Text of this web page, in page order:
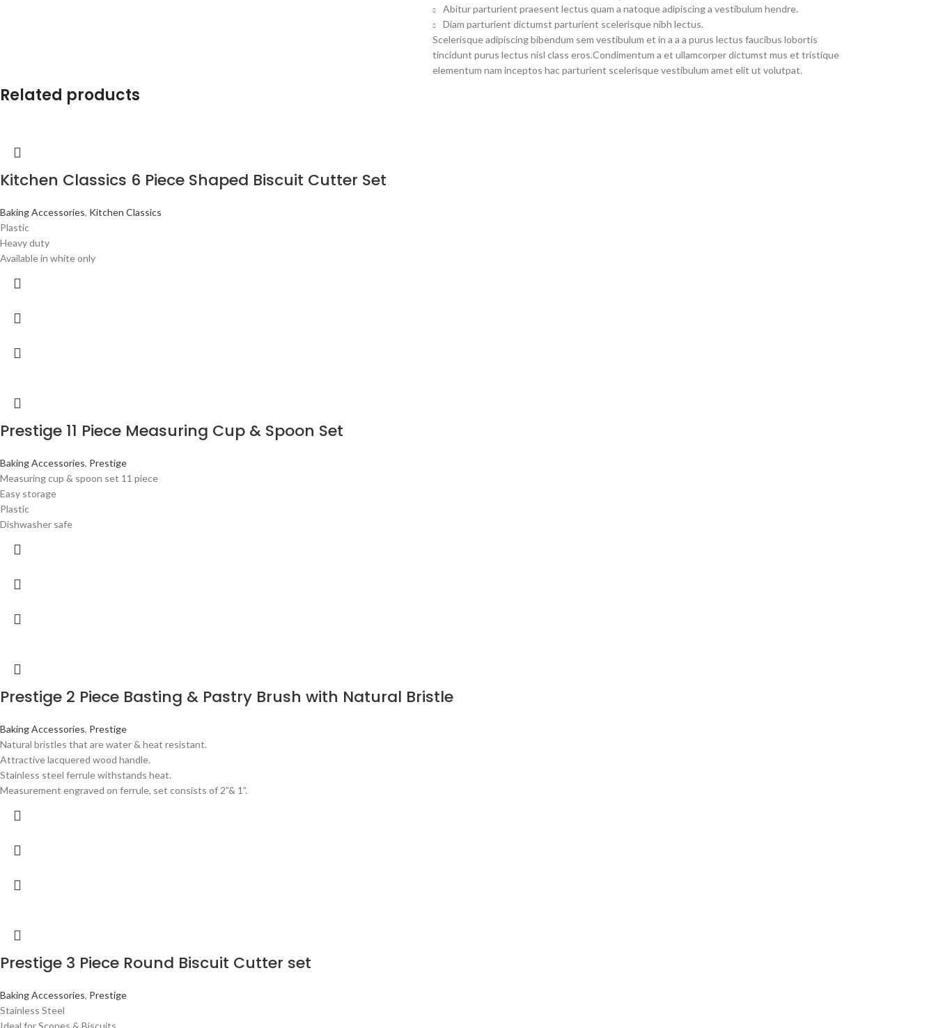
Abitur parturient praesent lectus quam a natoque adipiscing a vestibulum hendre.
Diam parturient dictumst parturient scelerisque nibh lectus.
Scelerisque adipiscing bibendum sem vestibulum et in a a a purus lectus faucibus lobortis
tincidunt purus lectus nisl class eros.Condimentum a et ullamcorper dictumst mus et tristique
elementum nam inceptos hac parturient scelerisque vestibulum amet elit ut volutpat.
Related products
Kitchen Classics 6 Piece Shaped Biscuit Cutter Set
Baking Accessories, Kitchen Classics
Plastic
Heavy duty
Available in white only
Prestige 11 Piece Measuring Cup & Spoon Set
Baking Accessories, Prestige
Measuring cup & spoon set 11 piece
Easy storage
Plastic
Dishwasher safe
Prestige 2 Piece Basting & Pastry Brush with Natural Bristle
Baking Accessories, Prestige
Natural bristles that are water & heat resistant.
Attractive lacquered wood handle.
Stainless steel ferrule withstands heat.
Measurement engraved on ferrule, set consists of 2”& 1”.
Prestige 3 Piece Round Biscuit Cutter set
Baking Accessories, Prestige
Stainless Steel
Ideal for Scones & Biscuits